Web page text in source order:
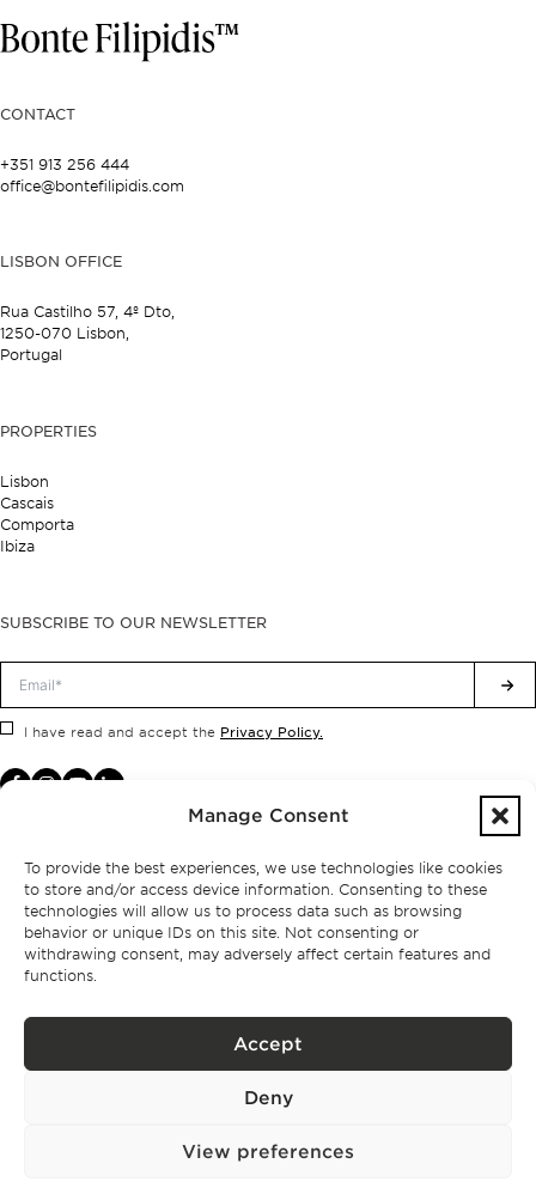
Manage Consent
To provide the best experiences, we use technologies like cookies
to store and/or access device information. Consenting to these
technologies will allow us to process data such as browsing
behavior or unique IDs on this site. Not consenting or
withdrawing consent, may adversely affect certain features and
functions.
Accept
Deny
View preferences
CONTACT
+351 913 256 444
office@bontefilipidis.com
LISBON OFFICE
Rua Castilho 57, 4º Dto,
1250-070 Lisbon,
Portugal
PROPERTIES
Lisbon
Cascais
Comporta
Ibiza
SUBSCRIBE TO OUR NEWSLETTER
I have read and accept the Privacy Policy.
BPPS – Portugal Property Services – Mediação Imobiliária, Lda Licença nº
BONTE FILIPIDIS — ALL RIGHTS RESERVED
Developed by: